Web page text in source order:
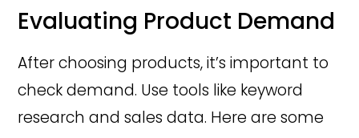
Evaluating Product Demand
After choosing products, it’s important to
check demand. Use tools like keyword
research and sales data. Here are some